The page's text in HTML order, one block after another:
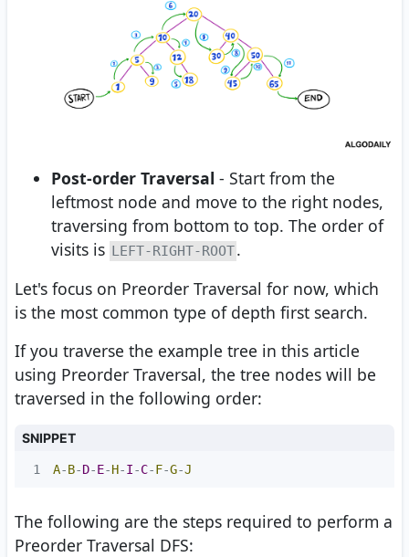
Post-order Traversal - Start from the
leftmost node and move to the right nodes,
traversing from bottom to top. The order of
visits is LEFT-RIGHT-ROOT.
Let's focus on Preorder Traversal for now, which
is the most common type of depth first search.
If you traverse the example tree in this article
using Preorder Traversal, the tree nodes will be
traversed in the following order:
SNIPPET
1 A-B-D-E-H-I-C-F-G-J
The following are the steps required to perform a
Preorder Traversal DFS: